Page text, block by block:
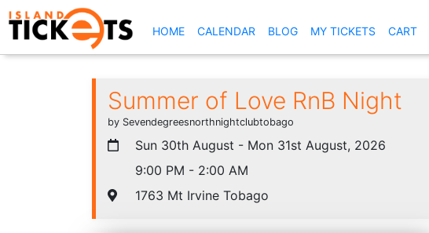
HOME(CURRENT)
CALENDAR BLOG MY TICKETS CART
Summer of Love RnB Night
by Sevendegreesnorthnightclubtobago
Sun 30th August - Mon 31st August, 2026
9:00 PM - 2:00 AM
1763 Mt Irvine Tobago